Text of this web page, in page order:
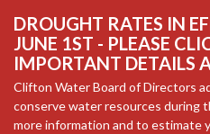
DROUGHT RATES IN
JUNE 1ST - PLEASE
IMPORTANT DETAILS
Clifton Water Board of Directors
conserve water resources during
more information and to estimate